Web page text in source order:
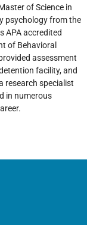
of Science in
psychology from the
APA accredited
of Behavioral
assessment
facility, and
research specialist
in numerous